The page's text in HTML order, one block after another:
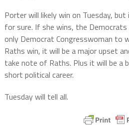
Porter will likely win on Tuesday,
for sure. If she wins, the
only Democrat Congresswoman to
Raths win, it will be a major upset
take note of Raths. Plus it will be a
short political career.
Tuesday will tell all.